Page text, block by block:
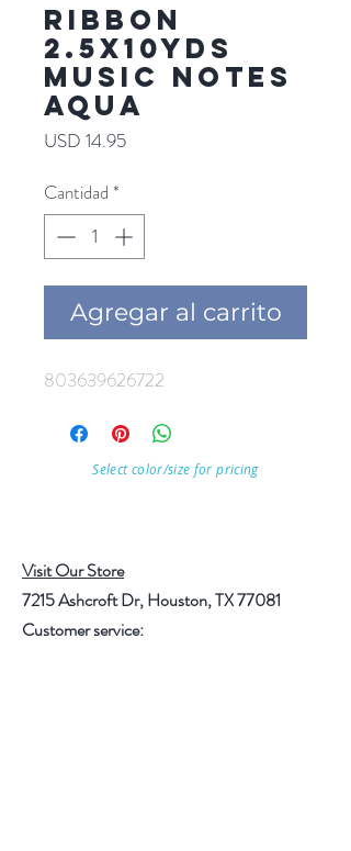
RIBBON
2.5X10YDS
MUSIC NOTES
AQUA
USD 14.95Precio
Cantidad *
Agregar al carrito
803639626722
Select color/size for pricing
Visit Our Store
7215 Ashcroft Dr, Houston, TX 77081
Customer service: